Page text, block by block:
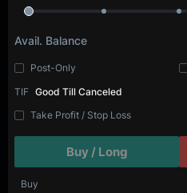
Avail. Balance
Post-Only
TIF Good Till Canceled
Take Profit / Stop Loss
Buy / Long
Buy